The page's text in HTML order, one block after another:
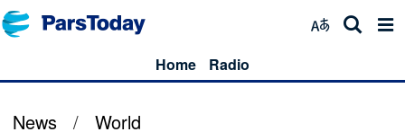
Home Radio
News / World